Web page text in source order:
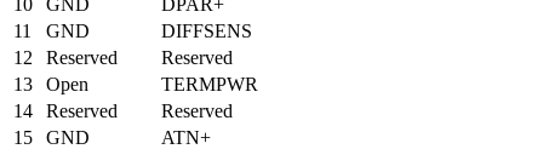
11
GND
DIFFSENS
12
Reserved
Reserved
13
Open
TERMPWR
14
Reserved
Reserved
15
GND
ATN+